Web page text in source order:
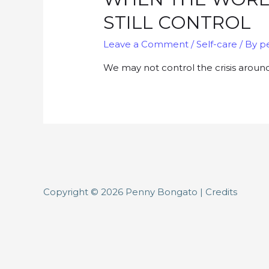
STILL CONTROL
Leave a Comment /Self-care / By
We may not control the crisis
Copyright © 2026 Penny Bongato | Credits